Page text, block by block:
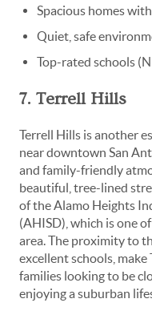
Spacious homes
Quiet, safe
Top-rated schools
7. Terrell Hills
Terrell Hills is another
near downtown San
and family-friendly
beautiful, tree-lined
of the Alamo Heights
(AHISD), which is one
area. The proximity to
excellent schools,
families looking to be
enjoying a suburban